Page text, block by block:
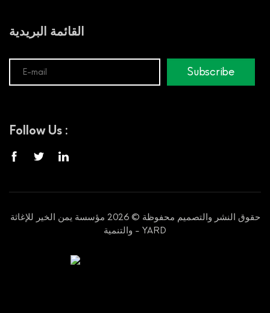
القائمة البريدية
Subscribe
Follow Us :
حقوق النشر والتصميم محفوظة © 2026 مؤسسة يمن الخير للإغاثة
والتنمية - YARD